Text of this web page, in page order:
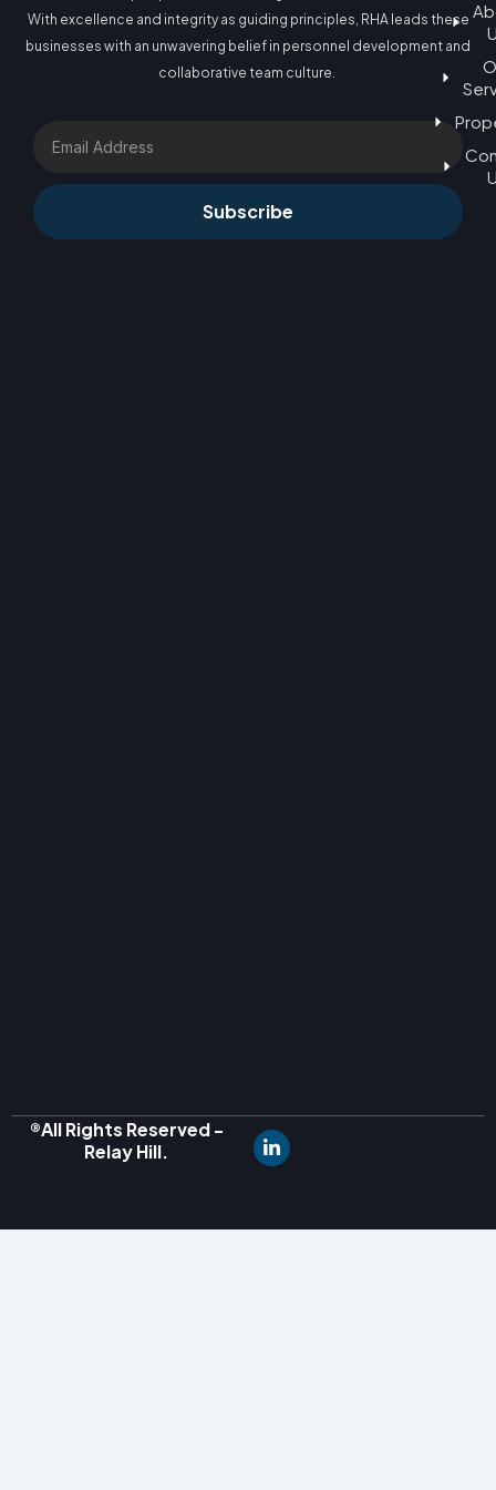
With excellence and integrity as guiding principles, RHA leads these
businesses with an unwavering belief in personnel development and
collaborative team culture.
Subscribe
®All Rights Reserved -
Relay Hill.